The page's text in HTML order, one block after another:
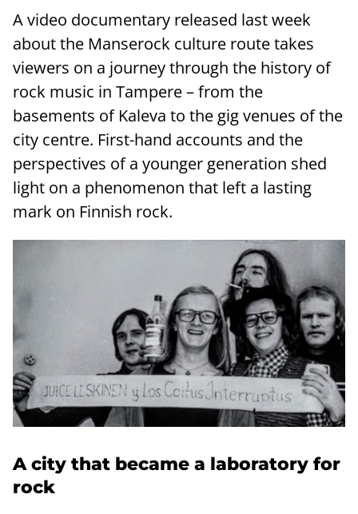
A video documentary released last week
about the Manserock culture route takes
viewers on a journey through the history of
rock music in Tampere – from the
basements of Kaleva to the gig venues of the
city centre. First-hand accounts and the
perspectives of a younger generation shed
light on a phenomenon that left a lasting
mark on Finnish rock.
A city that became a laboratory for
rock